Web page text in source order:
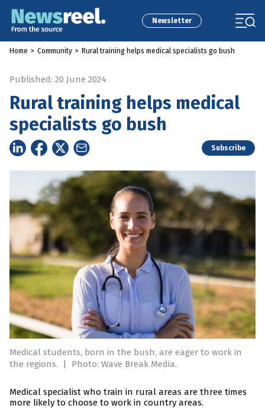
Newsletter
Home > Community > Rural training helps medical specialists go bush
Published: 20 June 2024
Rural training helps medical
specialists go bush
Subscribe
Medical students, born in the bush, are eager to work in
the regions.
| Photo: Wave Break Media.
Medical specialist who train in rural areas are three times
more likely to choose to work in country areas.